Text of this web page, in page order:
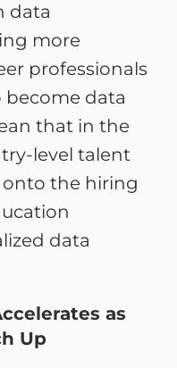
data
more
professionals
data
that in the
level talent
the hiring
data
as
Up